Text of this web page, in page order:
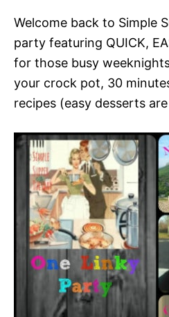
Welcome back to Simple
party featuring QUICK,
for those busy
your crock pot, 30
recipes (easy desserts